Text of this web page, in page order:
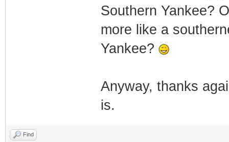
Southern Yankee?
more like a
Yankee?
Anyway, thanks
is.
Find